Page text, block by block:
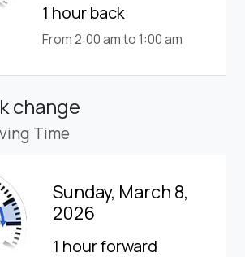
1 hour back
From 2:00 am to 1:00 am
change
Time
Sunday, March 8,
2026
1 hour forward